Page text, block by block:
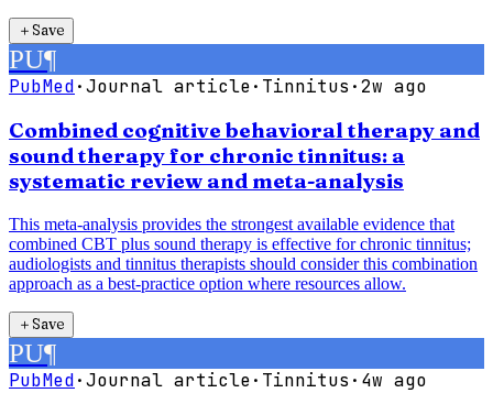
＋Save
PU¶
PubMed·Journal article· Tinnitus ·2w ago
Combined cognitive behavioral therapy and
sound therapy for chronic tinnitus: a
systematic review and meta-analysis
This meta-analysis provides the strongest available evidence that
combined CBT plus sound therapy is effective for chronic tinnitus;
audiologists and tinnitus therapists should consider this combination
approach as a best-practice option where resources allow.
＋Save
PU¶
PubMed·Journal article· Tinnitus · 4w ago